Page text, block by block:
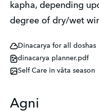
kapha, depending
degree of dry/wet
Dinacarya for all doshas
dinacarya planner.pdf
Self Care in vāta season
Agni